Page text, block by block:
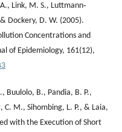
Link, M. S., Luttmann‐
Dockery, D. W. (2005).
Concentrations and
of Epidemiology, 161(12),
Buulolo, B., Pandia, B. P.,
C. M., Sihombing, L. P., & Laia,
with the Execution of Short